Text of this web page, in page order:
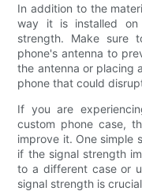
In addition to the
way it is installed on
strength. Make sure
phone's antenna to
the antenna or placing
phone that could
If you are
custom phone case,
improve it. One simple
if the signal strength
to a different case or
signal strength is